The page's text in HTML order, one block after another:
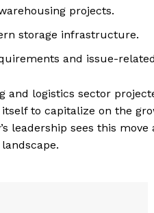
projects.
storage infrastructure.
and issue-
and logistics sector
to capitalize on the
leadership sees this